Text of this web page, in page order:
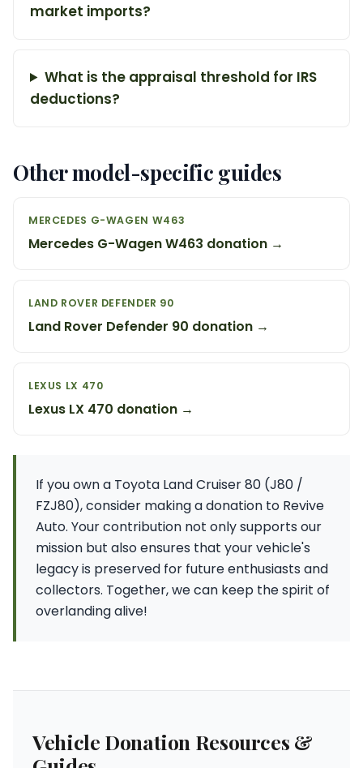
market imports?
What is the appraisal threshold for IRS
deductions?
Other model-specific guides
MERCEDES G-WAGEN W463
Mercedes G-Wagen W463 donation →
LAND ROVER DEFENDER 90
Land Rover Defender 90 donation →
LEXUS LX 470
Lexus LX 470 donation →
If you own a Toyota Land Cruiser 80 (J80 /
FZJ80), consider making a donation to Revive
Auto. Your contribution not only supports our
mission but also ensures that your vehicle's
legacy is preserved for future enthusiasts and
collectors. Together, we can keep the spirit of
overlanding alive!
Vehicle Donation Resources &